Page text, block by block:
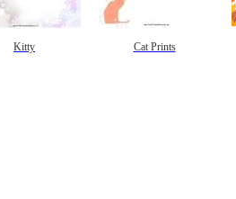
Kitty Cat Prints